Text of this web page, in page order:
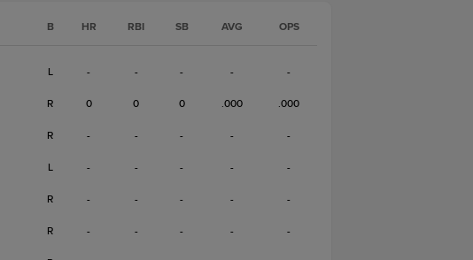
B HR RBI SB AVG OPS
L - - - - -
R 0 0 0 .000 .000
R - - - - -
L - - - - -
R - - - - -
R - - - - -